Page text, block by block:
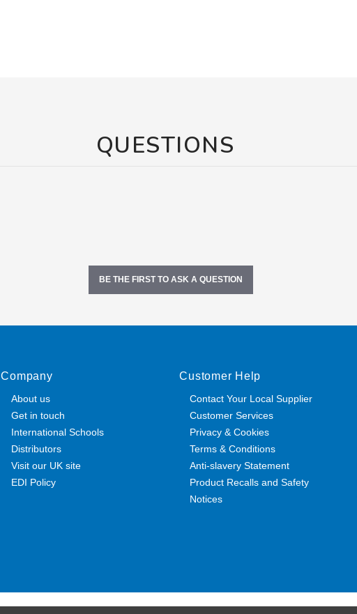
QUESTIONS
BE THE FIRST TO ASK A QUESTION
Company
About us
Get in touch
International Schools
Distributors
Visit our UK site
EDI Policy
Customer Help
Contact Your Local Supplier
Customer Services
Privacy & Cookies
Terms & Conditions
Anti-slavery Statement
Product Recalls and Safety
Notices